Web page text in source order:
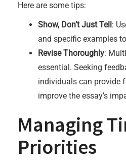
Here are some tips:
Show, Don’t Just Tell:
and specific examples
Revise Thoroughly:
essential. Seeking
individuals can provide
improve the essay’s
Managing
Priorities